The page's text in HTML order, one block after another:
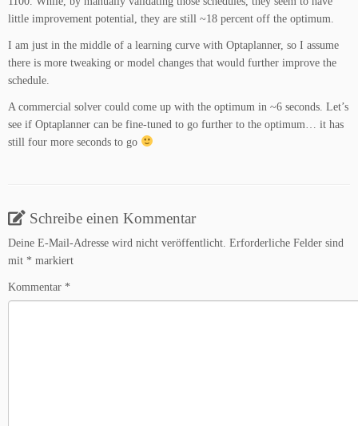
little improvement potential, they are still ~18 percent off the optimum.
I am just in the middle of a learning curve with Optaplanner, so I assume
there is more tweaking or model changes that would further improve the
schedule.
A commercial solver could come up with the optimum in ~6 seconds. Let’s
see if Optaplanner can be fine-tuned to go further to the optimum… it has
still four more seconds to go
Schreibe einen Kommentar
Deine E-Mail-Adresse wird nicht veröffentlicht. Erforderliche Felder sind
mit * markiert
Kommentar *